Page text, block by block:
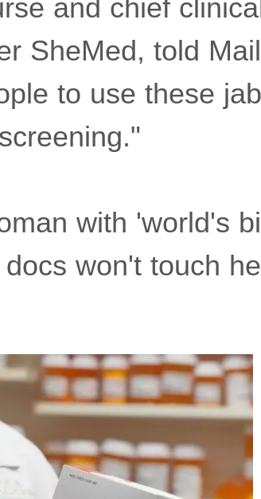
and chief
SheMed, told
to use these
with 'world's
won't touch